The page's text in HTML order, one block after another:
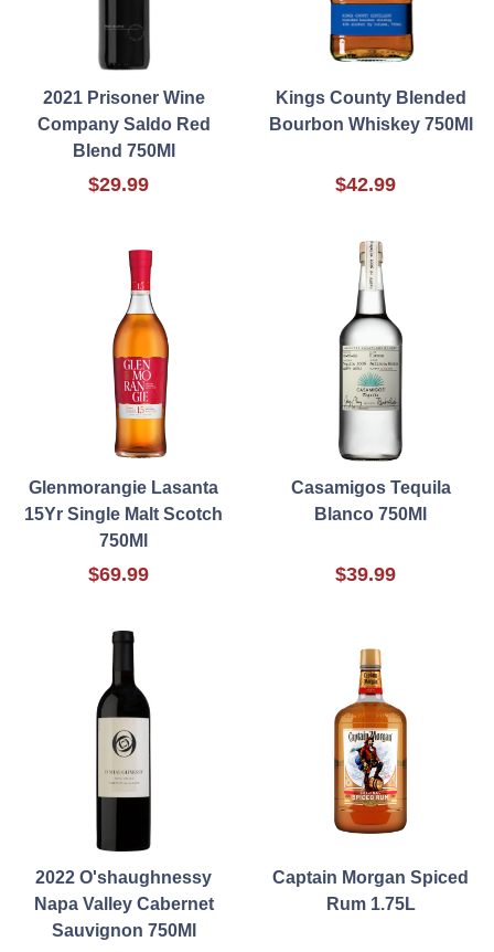
2021 Prisoner Wine
Company Saldo Red
Blend 750Ml
$29.99
Kings County Blended
Bourbon Whiskey 750Ml
$42.99
Glenmorangie Lasanta
15Yr Single Malt Scotch
750Ml
$69.99
Casamigos Tequila
Blanco 750Ml
$39.99
2022 O'shaughnessy
Napa Valley Cabernet
Sauvignon 750Ml
Captain Morgan Spiced
Rum 1.75L